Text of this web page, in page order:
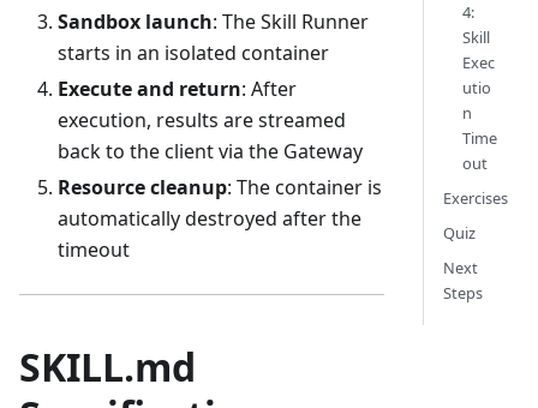
Sandbox launch: The Skill Runner
starts in an isolated container
Execute and return: After
execution, results are streamed
back to the client via the Gateway
Resource cleanup: The container is
automatically destroyed after the
timeout
SKILL.md
4:
Skill
Exec
utio
n
Time
out
Exercises
Quiz
Next
Steps